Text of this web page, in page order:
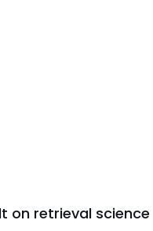
on retrieval science